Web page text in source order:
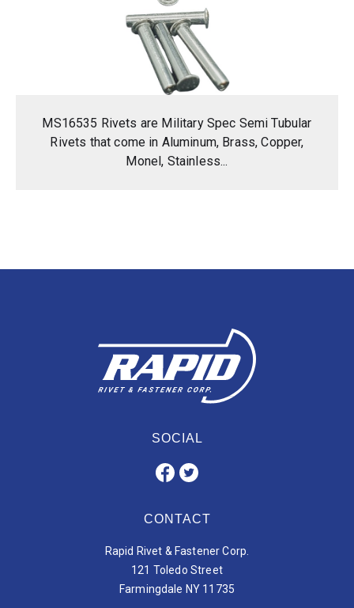
MS16535 Rivets are Military Spec Semi Tubular
Rivets that come in Aluminum, Brass, Copper,
Monel, Stainless...
SOCIAL
CONTACT
Rapid Rivet & Fastener Corp.
121 Toledo Street
Farmingdale NY 11735